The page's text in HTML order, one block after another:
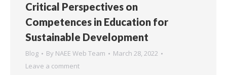
Critical Perspectives on
Competences in Education for
Sustainable Development
Blog By NAEE Web Team
March 28, 2022
Leave a comment